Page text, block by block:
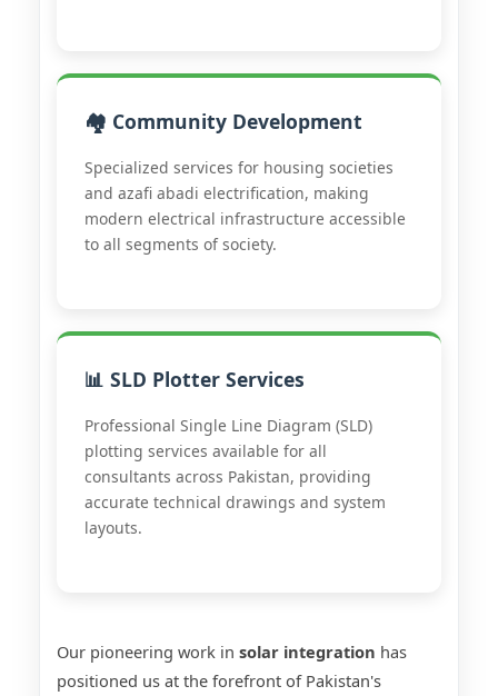
🏘️ Community Development
Specialized services for housing societies
and azafi abadi electrification, making
modern electrical infrastructure accessible
to all segments of society.
📊 SLD Plotter Services
Professional Single Line Diagram (SLD)
plotting services available for all
consultants across Pakistan, providing
accurate technical drawings and system
layouts.
Our pioneering work in solar integration has
positioned us at the forefront of Pakistan's